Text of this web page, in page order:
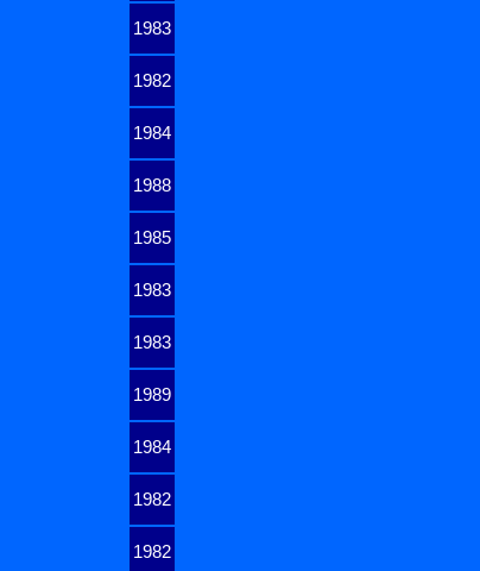
1983
1982
1984
1988
1985
1983
1983
1989
1984
1982
1982